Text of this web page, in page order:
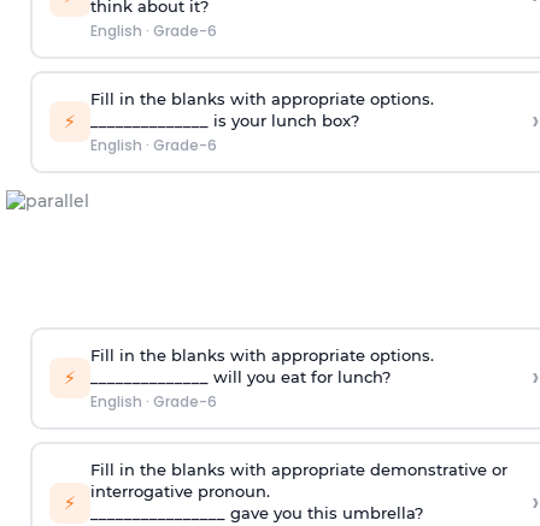
think about it?
English · Grade-6
⚡
Fill in the blanks with appropriate options.
______________ is your lunch box?
English · Grade-6
›
⚡
Fill in the blanks with appropriate options.
______________ will you eat for lunch?
English · Grade-6
›
⚡
Fill in the blanks with appropriate demonstrative or
interrogative pronoun.
________________ gave you this umbrella?
›